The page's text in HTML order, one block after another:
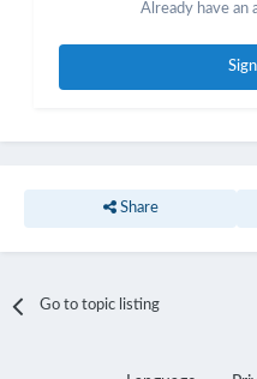
Already have an
Share
Go to topic listing